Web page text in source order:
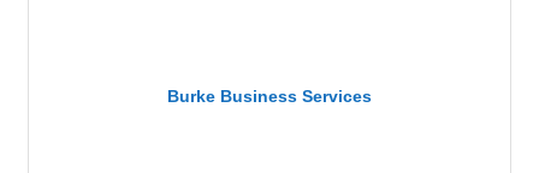
Burke Business Services